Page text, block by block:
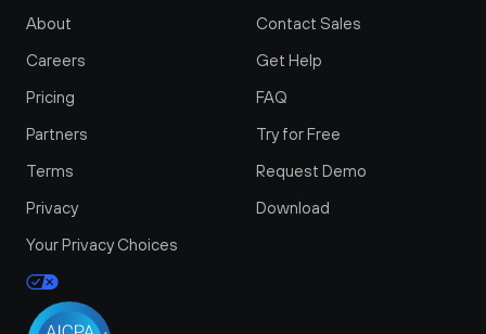
About
Careers
Pricing
Partners
Terms
Privacy
Your Privacy Choices
Contact Sales
Get Help
FAQ
Try for Free
Request Demo
Download